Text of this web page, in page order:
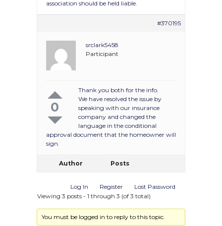
association should be held liable.
#370195
srclark5458
Participant
0
Thank you both for the info.
We have resolved the issue by
speaking with our insurance
company and changed the
language in the conditional
approval document that the homeowner will
sign.
Author Posts
Log In Register
Lost Password
Viewing 3 posts - 1 through 3 (of 3 total)
You must be logged in to reply to this topic.